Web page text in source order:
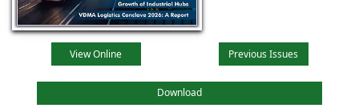
View Online Previous Issues
Download